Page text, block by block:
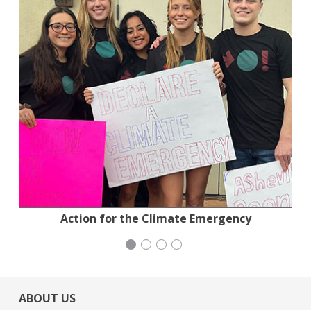
Action for the Climate Emergency
Mayday Health
Congregation Emanu-El
National Council of Jewish Women
ABOUT US